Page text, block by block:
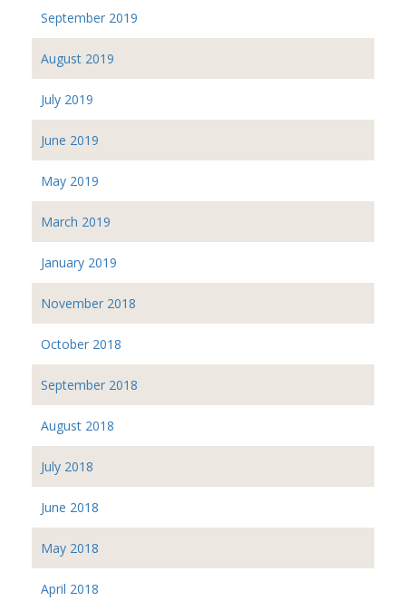
September 2019
August 2019
July 2019
June 2019
May 2019
March 2019
January 2019
November 2018
October 2018
September 2018
August 2018
July 2018
June 2018
May 2018
April 2018